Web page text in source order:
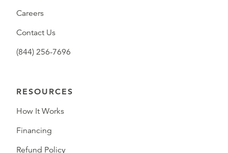
Careers
Contact Us
(844) 256-7696
RESOURCES
How It Works
Financing
Refund Policy